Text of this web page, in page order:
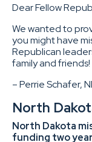
Dear Fellow
We wanted to
you might have
Republican
family and friends!
– Perrie Schafer,
North
North Dakota
funding two